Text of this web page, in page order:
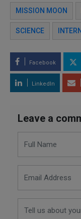
MISSION MOON
SCIENCE
Facebook
LinkedIn
Leave a